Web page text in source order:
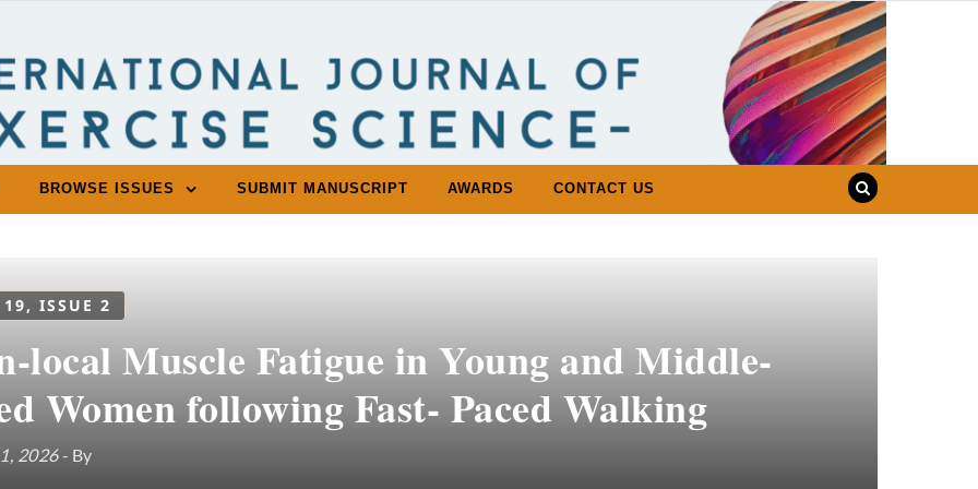
BROWSE ISSUES SUBMIT MANUSCRIPT AWARDS CONTACT US
19, ISSUE 2
local Muscle Fatigue in Young and Middle-
Women following Fast- Paced Walking
2026- By